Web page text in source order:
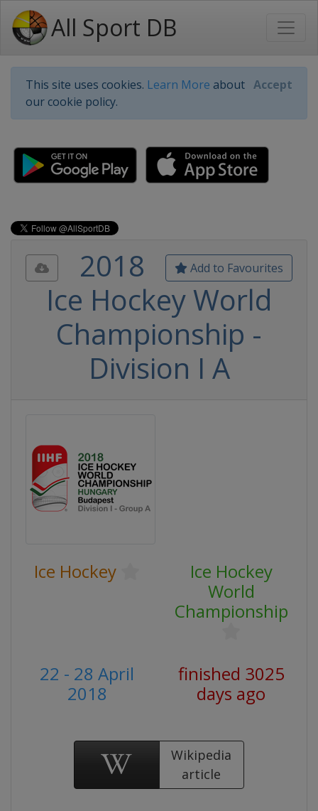
All Sport DB
This site uses cookies. Learn More about
our cookie policy.
Accept
Add to Favourites
2018
Ice Hockey World
Championship -
Division I A
Ice Hockey
Ice Hockey
World
Championship
22 - 28 April
2018
finished 3025
days ago
Wikipedia
article